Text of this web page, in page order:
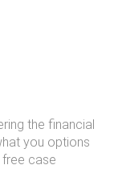
the financial
you options
free case